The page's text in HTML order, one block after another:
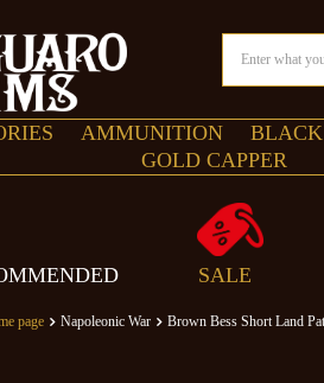
AMMUNITION
BLACK
GOLD CAPPER
SALE
page Napoleonic War Brown Bess Short Land